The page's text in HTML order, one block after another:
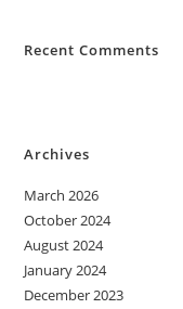
Recent Comments
Archives
March 2026
October 2024
August 2024
January 2024
December 2023